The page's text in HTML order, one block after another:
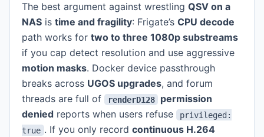
The best argument against wrestling QSV on a
NAS is time and fragility: Frigate’s CPU decode
path works for two to three 1080p substreams
if you cap detect resolution and use aggressive
motion masks. Docker device passthrough
breaks across UGOS upgrades, and forum
threads are full of
renderD128
permission
denied reports when users refuse
privileged:
true . If you only record continuous H.264